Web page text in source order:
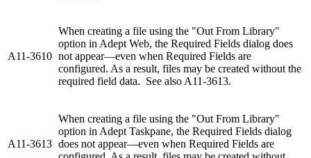
A11-3610
When creating a file using the "Out From Library"
option in Adept Web, the Required Fields dialog does
not appear—even when Required Fields are
configured. As a result, files may be created without the
required field data. See also A11-3613.
A11-3613
When creating a file using the "Out From Library"
option in Adept Taskpane, the Required Fields dialog
does not appear—even when Required Fields are